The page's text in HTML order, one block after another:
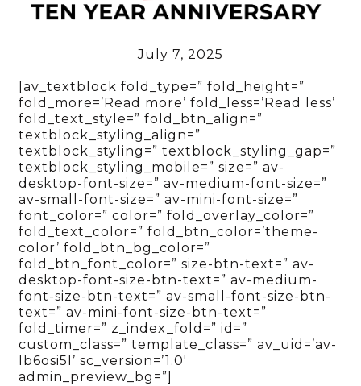
July 7, 2025
[av_textblock fold_type=” fold_height=”
fold_more=’Read more’ fold_less=’Read less’
fold_text_style=” fold_btn_align=”
textblock_styling_align=”
textblock_styling=” textblock_styling_gap=”
textblock_styling_mobile=” size=” av-
desktop-font-size=” av-medium-font-size=”
av-small-font-size=” av-mini-font-size=”
font_color=” color=” fold_overlay_color=”
fold_text_color=” fold_btn_color=’theme-
color’ fold_btn_bg_color=”
fold_btn_font_color=” size-btn-text=” av-
desktop-font-size-btn-text=” av-medium-
font-size-btn-text=” av-small-font-size-btn-
text=” av-mini-font-size-btn-text=”
fold_timer=” z_index_fold=” id=”
custom_class=” template_class=” av_uid=’av-
lb6osi5l’ sc_version=’1.0′
admin_preview_bg=”]